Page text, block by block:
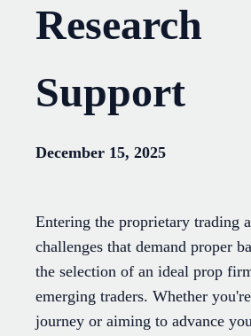
Research
Support
December 15, 2025
Entering the proprietary trading
challenges that demand proper
the selection of an ideal prop
emerging traders. Whether
journey or aiming to advance